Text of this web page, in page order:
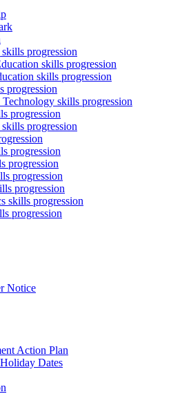
progression
skills progression
skills progression
progression
skills progression
progression
progression
progression
progression
progression
progression
skills progression
progression
Notice
Action Plan
Dates